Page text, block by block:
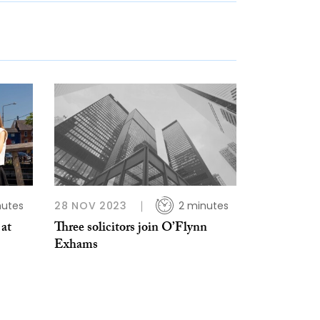
28 NOV 2023 2 minutes
Three solicitors join O’Flynn
Exhams